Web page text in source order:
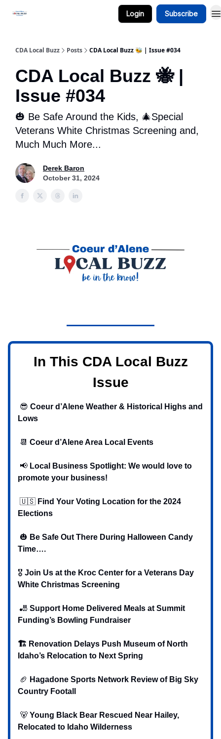
Login Subscribe
CDA Local Buzz Posts CDA Local Buzz 🐝 | Issue #034
CDA Local Buzz 🐝 |
Issue #034
🎃 Be Safe Around the Kids, 🎄Special
Veterans White Christmas Screening and,
Much Much More...
Derek Baron
October 31, 2024
In This CDA Local Buzz
Issue
😎 Coeur d’Alene Weather & Historical Highs and
Lows
📆 Coeur d’Alene Area Local Events
📢 Local Business Spotlight: We would love to
promote your business!
🇺🇸 Find Your Voting Location for the 2024
Elections
🎃 Be Safe Out There During Halloween Candy
Time….
‍‍🎖️ Join Us at the Kroc Center for a Veterans Day
White Christmas Screening
🎳 Support Home Delivered Meals at Summit
Funding’s Bowling Fundraiser
🏗️ Renovation Delays Push Museum of North
Idaho’s Relocation to Next Spring
🏈 Hagadone Sports Network Review of Big Sky
Country Footall
‍ 🐻 Young Black Bear Rescued Near Hailey,
Relocated to Idaho Wilderness